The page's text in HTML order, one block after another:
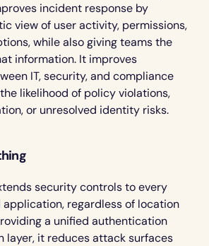
incident response by
view of user activity, permissions,
while also giving teams the
information. It improves
IT, security, and compliance
likelihood of policy violations,
or unresolved identity risks.
security controls to every
application, regardless of location
a unified authentication
layer, it reduces attack surfaces